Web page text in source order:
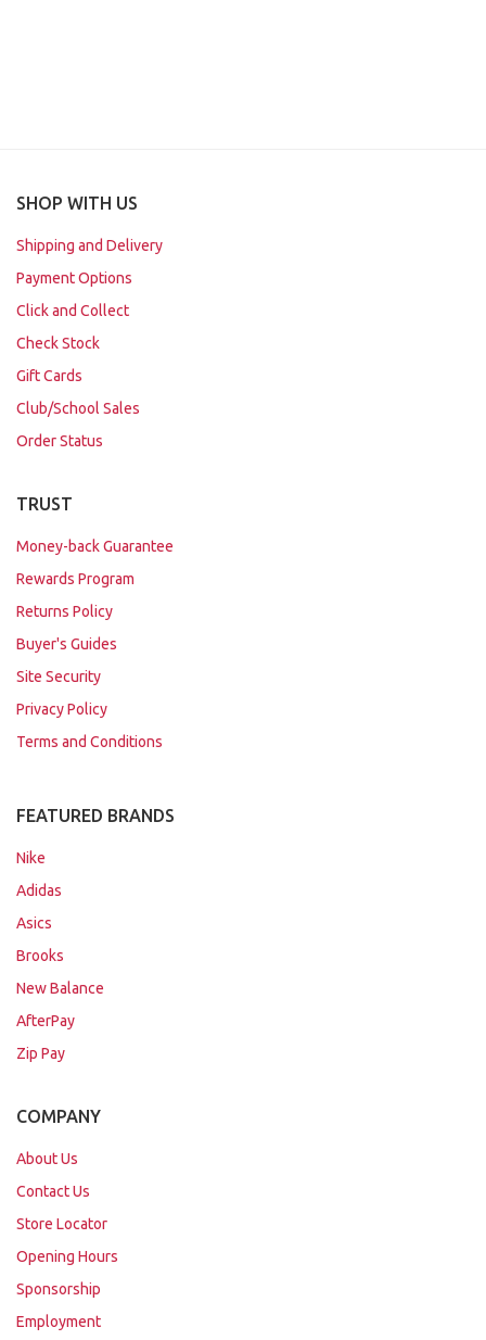
SHOP WITH US
Shipping and Delivery
Payment Options
Click and Collect
Check Stock
Gift Cards
Club/School Sales
Order Status
TRUST
Money-back Guarantee
Rewards Program
Returns Policy
Buyer's Guides
Site Security
Privacy Policy
Terms and Conditions
FEATURED BRANDS
Nike
Adidas
Asics
Brooks
New Balance
AfterPay
Zip Pay
COMPANY
About Us
Contact Us
Store Locator
Opening Hours
Sponsorship
Employment